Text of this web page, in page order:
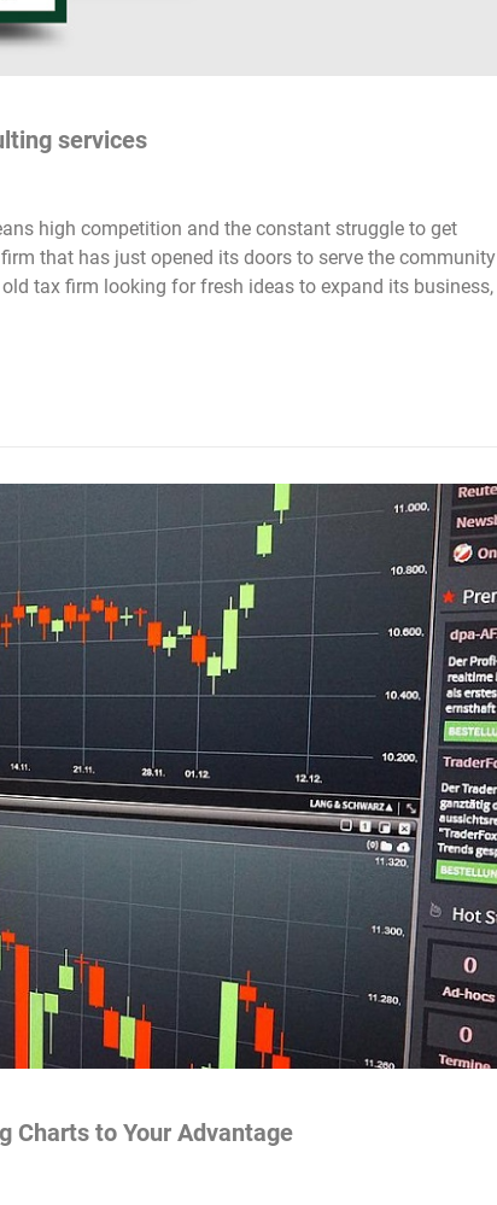
services
high competition and the constant struggle to get
that has just opened its doors to serve the community
tax firm looking for fresh ideas to expand its business,
Charts to Your Advantage